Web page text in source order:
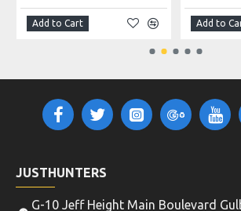
Add to Cart Add to
JUSTHUNTERS
G-10 Jeff Height Main Boulevard